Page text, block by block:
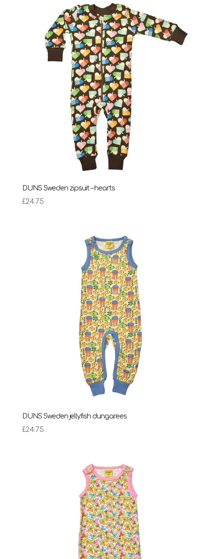
DUNS Sweden zipsuit – hearts
£24.75
DUNS Sweden jellyfish dungarees
£24.75